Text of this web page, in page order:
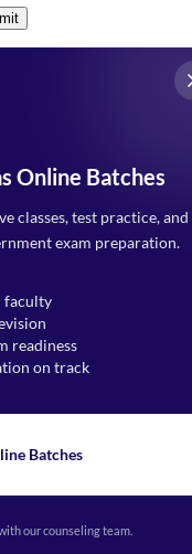
Online Batches
classes, test practice, and
exam preparation.
faculty
readiness
on track
Batches
our counseling team.
Khand, Gomti Nagar,